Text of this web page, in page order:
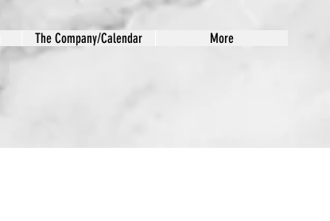
The Company/Calendar More